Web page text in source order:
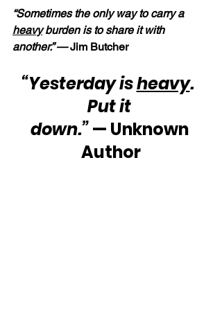
“Sometimes the only way to carry a
heavy burden is to share it with
another.” — Jim Butcher
“Yesterday is heavy.
Put it
down.” — Unknown
Author